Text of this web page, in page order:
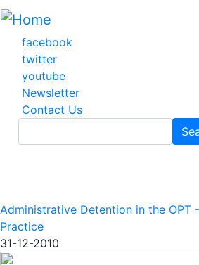
Skip
main
content
facebook
twitter
youtube
Newsletter
Contact Us
Administrative Detention in the OPT
Practice
31-12-2010